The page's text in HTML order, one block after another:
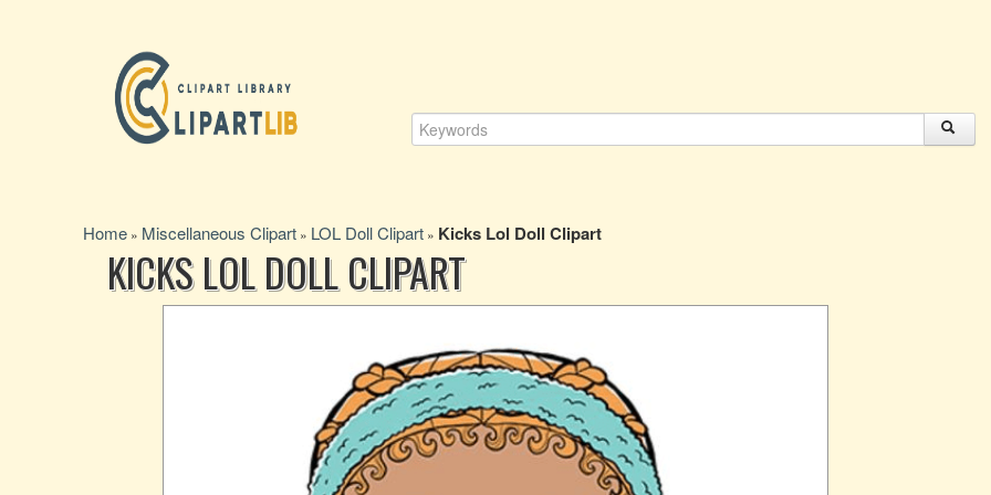
Home » Miscellaneous Clipart » LOL Doll Clipart » Kicks Lol Doll Clipart
KICKS LOL DOLL CLIPART